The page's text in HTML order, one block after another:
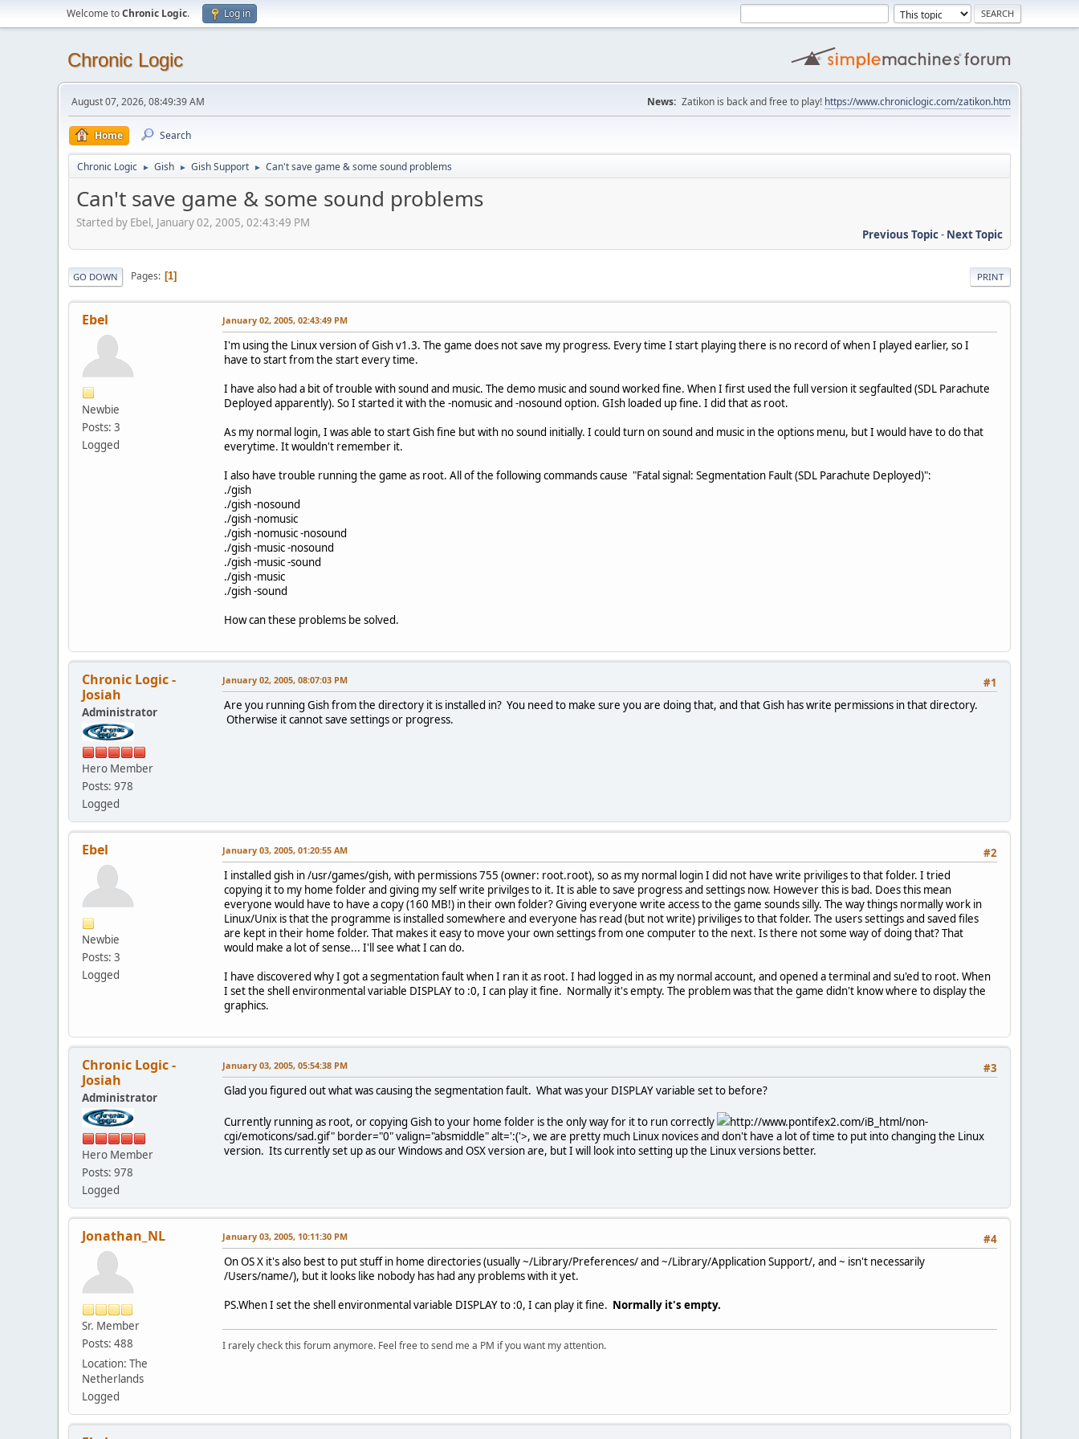
Welcome toChronic Logic. Log in
Chronic Logic
August 07, 2026, 08:49:39 AM News: Zatikon is back and free to play! https://www.chroniclogic.com/zatikon.htm
Home Search
Chronic Logic ► Gish ► Gish Support ► Can't save game & some sound problems
Can't save game & some sound problems
Started by Ebel, January 02, 2005, 02:43:49 PM
Previous Topic- Next Topic
PRINT
GO DOWN Pages 1
Ebel
Newbie
Posts: 3
Logged
January 02, 2005, 02:43:49 PM
I'm using the Linux version of Gish v1.3. The game does not save my progress. Every time I start playing there is no record of when I played earlier, so I
have to start from the start every time.
I have also had a bit of trouble with sound and music. The demo music and sound worked fine. When I first used the full version it segfaulted (SDL Parachute
Deployed apparently). So I started it with the -nomusic and -nosound option. GIsh loaded up fine. I did that as root.
As my normal login, I was able to start Gish fine but with no sound initially. I could turn on sound and music in the options menu, but I would have to do that
everytime. It wouldn't remember it.
I also have trouble running the game as root. All of the following commands cause "Fatal signal: Segmentation Fault (SDL Parachute Deployed)":
./gish
./gish -nosound
./gish -nomusic
./gish -nomusic -nosound
./gish -music -nosound
./gish -music -sound
./gish -music
./gish -sound
How can these problems be solved.
Chronic Logic -
Josiah
Administrator
Hero Member
Posts: 978
Logged
#1
January 02, 2005, 08:07:03 PM
Are you running Gish from the directory it is installed in? You need to make sure you are doing that, and that Gish has write permissions in that directory.
Otherwise it cannot save settings or progress.
Ebel
Newbie
Posts: 3
Logged
#2
January 03, 2005, 01:20:55 AM
I installed gish in /usr/games/gish, with permissions 755 (owner: root.root), so as my normal login I did not have write priviliges to that folder. I tried
copying it to my home folder and giving my self write privilges to it. It is able to save progress and settings now. However this is bad. Does this mean
everyone would have to have a copy (160 MB!) in their own folder? Giving everyone write access to the game sounds silly. The way things normally work in
Linux/Unix is that the programme is installed somewhere and everyone has read (but not write) priviliges to that folder. The users settings and saved files
are kept in their home folder. That makes it easy to move your own settings from one computer to the next. Is there not some way of doing that? That
would make a lot of sense... I'll see what I can do.
I have discovered why I got a segmentation fault when I ran it as root. I had logged in as my normal account, and opened a terminal and su'ed to root. When
I set the shell environmental variable DISPLAY to :0, I can play it fine. Normally it's empty. The problem was that the game didn't know where to display the
graphics.
Chronic Logic -
Josiah
Administrator
Hero Member
Posts: 978
Logged
#3
January 03, 2005, 05:54:38 PM
Glad you figured out what was causing the segmentation fault. What was your DISPLAY variable set to before?
Currently running as root, or copying Gish to your home folder is the only way for it to run correctly
http://www.pontifex2.com/iB_html/non-
cgi/emoticons/sad.gif" border="0" valign="absmiddle" alt=':('>, we are pretty much Linux novices and don't have a lot of time to put into changing the Linux
version. Its currently set up as our Windows and OSX version are, but I will look into setting up the Linux versions better.
Jonathan_NL
Sr. Member
Posts: 488
Location: The
Netherlands
Logged
#4
January 03, 2005, 10:11:30 PM
On OS X it's also best to put stuff in home directories (usually ~/Library/Preferences/ and ~/Library/Application Support/, and ~ isn't necessarily
/Users/name/), but it looks like nobody has had any problems with it yet.
PS.When I set the shell environmental variable DISPLAY to :0, I can play it fine. Normally it's empty.
I rarely check this forum anymore. Feel free to send me a PM if you want my attention.